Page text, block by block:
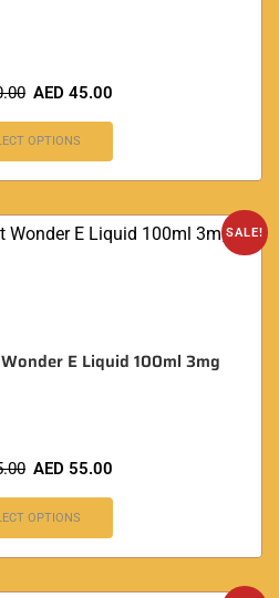
AED 45.00
OPTIONS
SALE!
E Liquid 100ml 3mg
AED 55.00
OPTIONS